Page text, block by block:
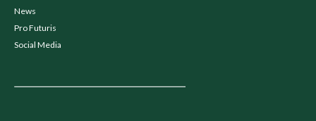
News
Pro Futuris
Social Media